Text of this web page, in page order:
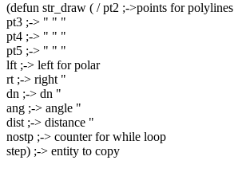
(defun str_draw ( / pt2 ;->points for polylines
pt3 ;-> " " "
pt4 ;-> " " "
pt5 ;-> " " "
lft ;-> left for polar
rt ;-> right "
dn ;-> dn "
ang ;-> angle "
dist ;-> distance "
nostp ;-> counter for while loop
step) ;-> entity to copy